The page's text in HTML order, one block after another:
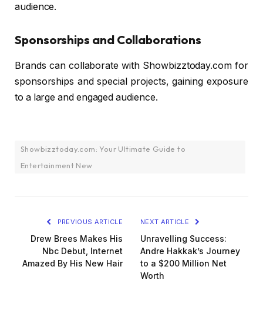
audience.
Sponsorships and Collaborations
Brands can collaborate with Showbizztoday.com for
sponsorships and special projects, gaining exposure
to a large and engaged audience.
Showbizztoday.com: Your Ultimate Guide to
Entertainment New
PREVIOUS ARTICLE
Drew Brees Makes His
Nbc Debut, Internet
Amazed By His New Hair
NEXT ARTICLE
Unravelling Success:
Andre Hakkak’s Journey
to a $200 Million Net
Worth